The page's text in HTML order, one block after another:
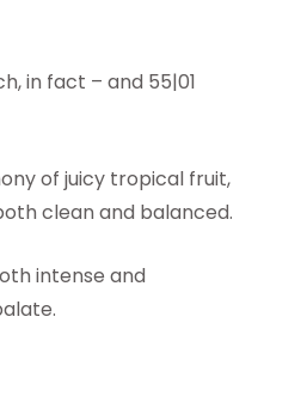
in fact – and 55|01
of juicy tropical fruit,
clean and balanced.
intense and